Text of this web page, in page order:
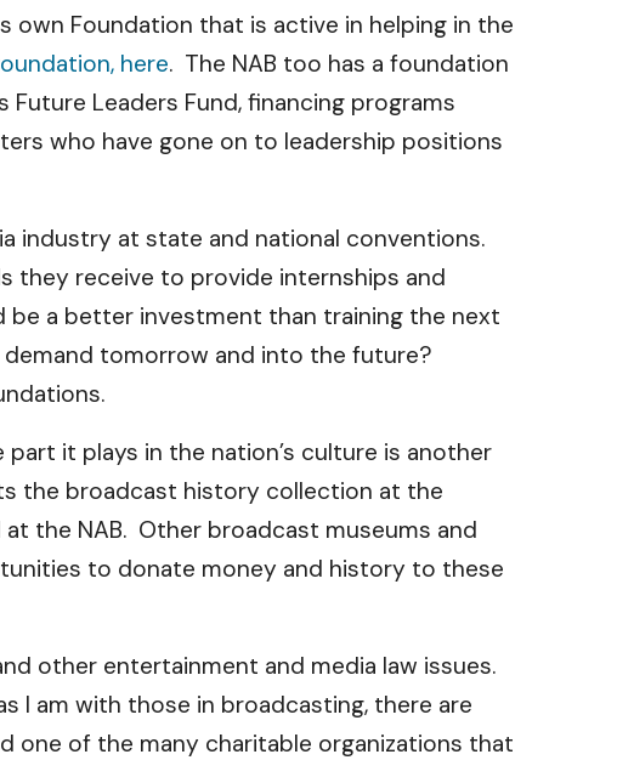
Foundation that is active in helping in the
here. The NAB too has a foundation
Future Leaders Fund, financing programs
who have gone on to leadership positions
industry at state and national conventions.
they receive to provide internships and
a better investment than training the next
tomorrow and into the future?
it plays in the nation’s culture is another
the broadcast history collection at the
the NAB. Other broadcast museums and
to donate money and history to these
other entertainment and media law issues.
I am with those in broadcasting, there are
one of the many charitable organizations that